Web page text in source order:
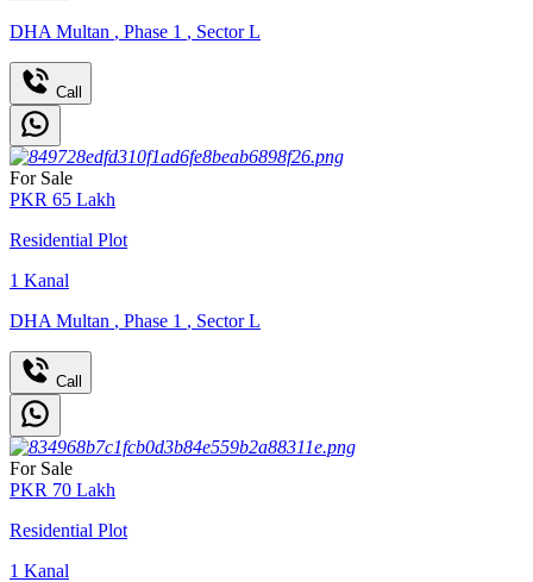
DHA Multan , Phase 1 , Sector L
Call
For Sale
PKR 65 Lakh
Residential Plot
1 Kanal
DHA Multan , Phase 1 , Sector L
Call
For Sale
PKR 70 Lakh
Residential Plot
1 Kanal